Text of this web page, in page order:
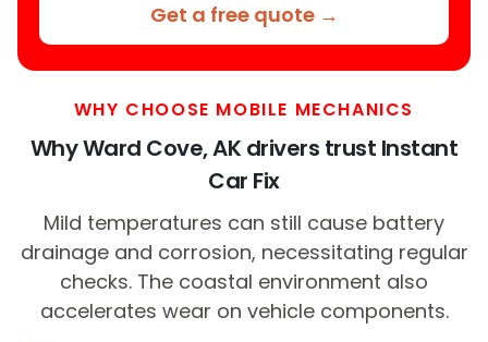
Get a free quote →
WHY CHOOSE MOBILE MECHANICS
Why Ward Cove, AK drivers trust Instant
Car Fix
Mild temperatures can still cause battery
drainage and corrosion, necessitating regular
checks. The coastal environment also
accelerates wear on vehicle components.